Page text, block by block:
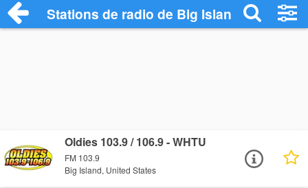
Stations de radio de Big Island
Oldies 103.9 / 106.9 - WHTU
FM 103.9
Big Island, United States